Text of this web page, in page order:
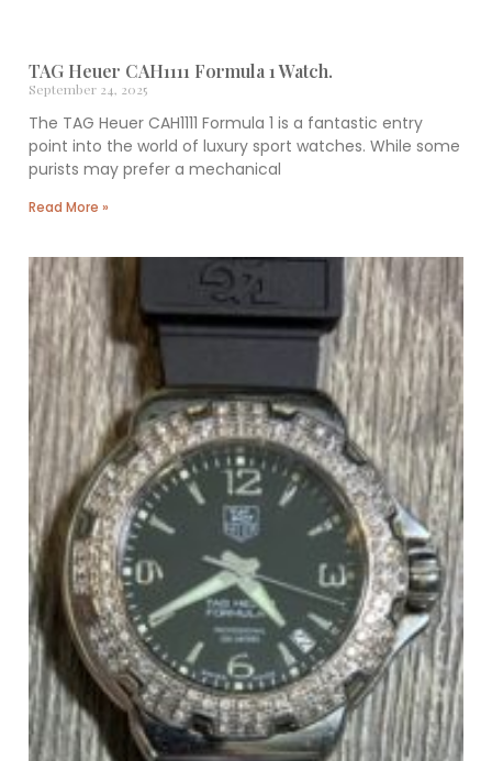
TAG Heuer CAH1111 Formula 1 Watch.
September 24, 2025
The TAG Heuer CAH1111 Formula 1 is a fantastic entry
point into the world of luxury sport watches. While some
purists may prefer a mechanical
Read More »